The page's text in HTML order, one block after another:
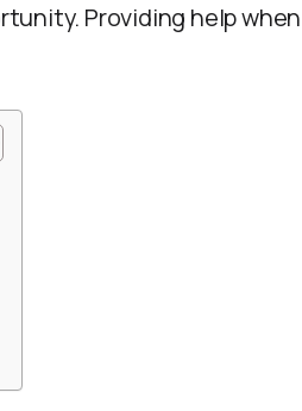
Providing help